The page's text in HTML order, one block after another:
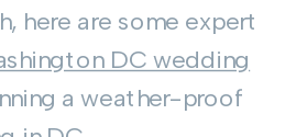
here are some expert
DC wedding
a weather-proof